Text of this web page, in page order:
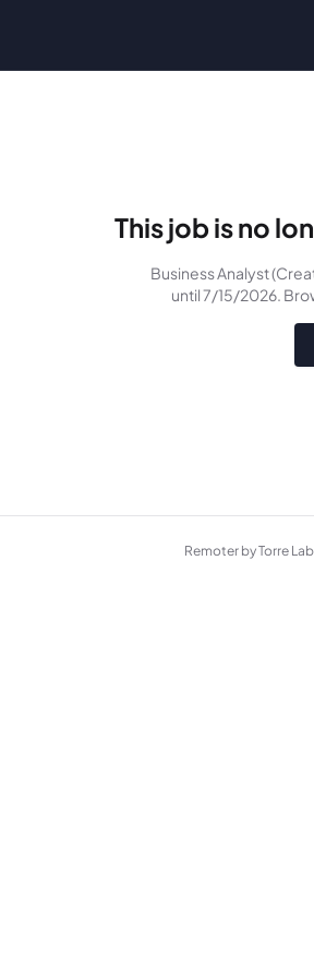
This job is no
Business Analyst
until 7/15/2026.
Remoter by Torre